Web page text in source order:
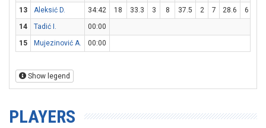
13
Aleksić D. 34:42 18 33.3 3 8 37.5 2 7 28.6 6
14
Tadić I.
00:00
15
Mujezinović A. 00:00
Show legend
PLAYERS